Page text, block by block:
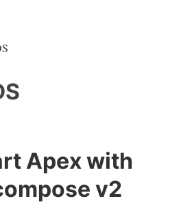
Apex with
v2